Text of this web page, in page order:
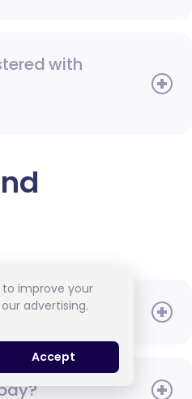
with
paid?
improve your
advertising.
Accept